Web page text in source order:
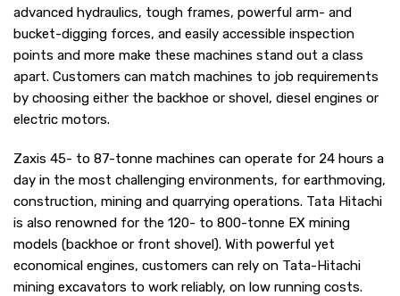
advanced hydraulics, tough frames, powerful arm- and
bucket-digging forces, and easily accessible inspection
points and more make these machines stand out a class
apart. Customers can match machines to job requirements
by choosing either the backhoe or shovel, diesel engines or
electric motors.
Zaxis 45- to 87-tonne machines can operate for 24 hours a
day in the most challenging environments, for earthmoving,
construction, mining and quarrying operations. Tata Hitachi
is also renowned for the 120- to 800-tonne EX mining
models (backhoe or front shovel). With powerful yet
economical engines, customers can rely on Tata-Hitachi
mining excavators to work reliably, on low running costs.